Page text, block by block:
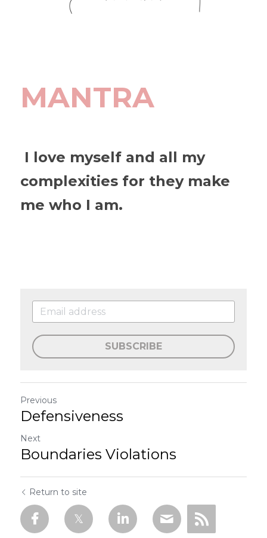
MANTRA
complexities for they make
me who I am.
SUBSCRIBE
Previous
Defensiveness
Next
Boundaries Violations
Return to site